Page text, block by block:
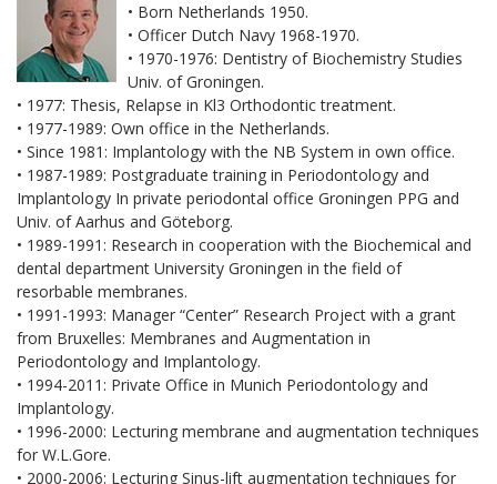
• Born Netherlands 1950.
• Officer Dutch Navy 1968-1970.
• 1970-1976: Dentistry of Biochemistry Studies
Univ. of Groningen.
• 1977: Thesis, Relapse in Kl3 Orthodontic treatment.
• 1977-1989: Own office in the Netherlands.
• Since 1981: Implantology with the NB System in own office.
• 1987-1989: Postgraduate training in Periodontology and
Implantology In private periodontal office Groningen PPG and
Univ. of Aarhus and Göteborg.
• 1989-1991: Research in cooperation with the Biochemical and
dental department University Groningen in the field of
resorbable membranes.
• 1991-1993: Manager “Center” Research Project with a grant
from Bruxelles: Membranes and Augmentation in
Periodontology and Implantology.
• 1994-2011: Private Office in Munich Periodontology and
Implantology.
• 1996-2000: Lecturing membrane and augmentation techniques
for W.L.Gore.
• 2000-2006: Lecturing Sinus-lift augmentation techniques for